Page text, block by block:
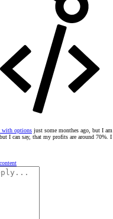
with options just some monthes ago, but I
I can say, that my profits are around 70%. I